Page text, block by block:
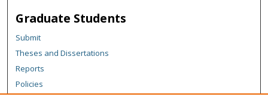
Graduate Students
Submit
Theses and Dissertations
Reports
Policies